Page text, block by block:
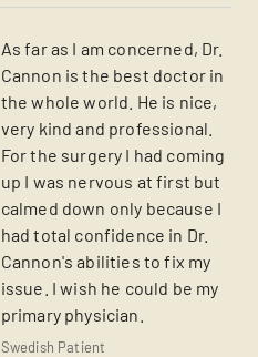
As far as I am concerned, Dr.
Cannon is the best doctor in
the whole world. He is nice,
very kind and professional.
For the surgery I had coming
up I was nervous at first but
calmed down only because I
had total confidence in Dr.
Cannon's abilities to fix my
issue. I wish he could be my
primary physician.
Swedish Patient